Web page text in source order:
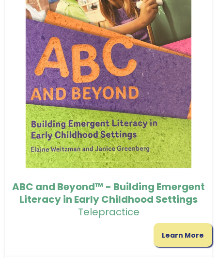
ABC and Beyond™ - Building Emergent
Literacy in Early Childhood Settings
Telepractice
Learn More